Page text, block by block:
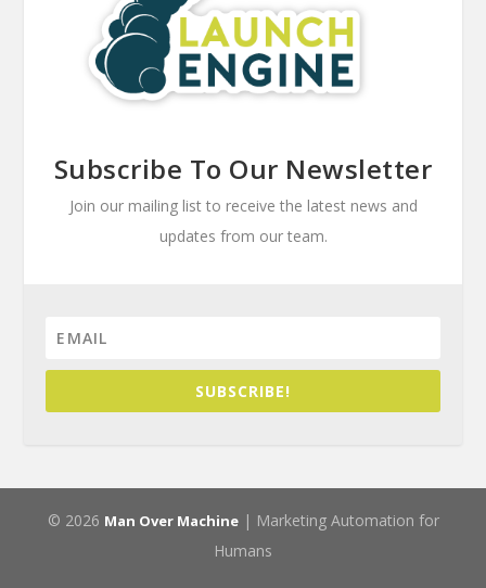
Subscribe To Our Newsletter
Join our mailing list to receive the latest news and
updates from our team.
SUBSCRIBE!
© 2026 Man Over Machine| Marketing Automation for
Humans